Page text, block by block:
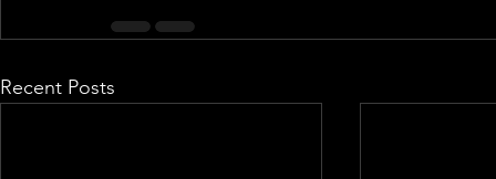
Recent Posts